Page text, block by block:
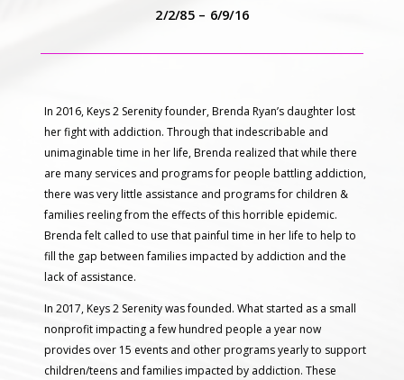
2/2/85 – 6/9/16
In 2016, Keys 2 Serenity founder, Brenda Ryan’s daughter lost
her fight with addiction. Through that indescribable and
unimaginable time in her life, Brenda realized that while there
are many services and programs for people battling addiction,
there was very little assistance and programs for children &
families reeling from the effects of this horrible epidemic.
Brenda felt called to use that painful time in her life to help to
fill the gap between families impacted by addiction and the
lack of assistance.
In 2017, Keys 2 Serenity was founded. What started as a small
nonprofit impacting a few hundred people a year now
provides over 15 events and other programs yearly to support
children/teens and families impacted by addiction. These